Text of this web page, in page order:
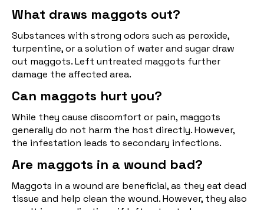
What draws maggots out?
Substances with strong odors such as peroxide,
turpentine, or a solution of water and sugar draw
out maggots. Left untreated maggots further
damage the affected area.
Can maggots hurt you?
While they cause discomfort or pain, maggots
generally do not harm the host directly. However,
the infestation leads to secondary infections.
Are maggots in a wound bad?
Maggots in a wound are beneficial, as they eat dead
tissue and help clean the wound. However, they also